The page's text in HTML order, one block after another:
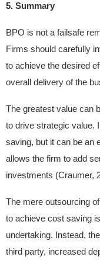
5. Summary
BPO is not a failsafe
Firms should carefully
to achieve the desired
overall delivery of the
The greatest value can
to drive strategic value.
saving, but it can be an
allows the firm to add
investments (Craumer,
The mere outsourcing
to achieve cost saving
undertaking. Instead,
third party, increased